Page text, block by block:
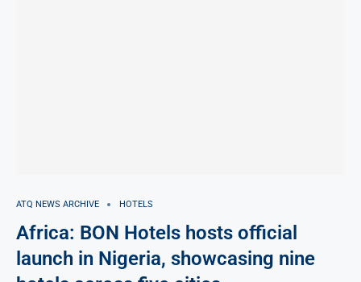
ATQ NEWS ARCHIVE HOTELS
Africa: BON Hotels hosts official
launch in Nigeria, showcasing nine